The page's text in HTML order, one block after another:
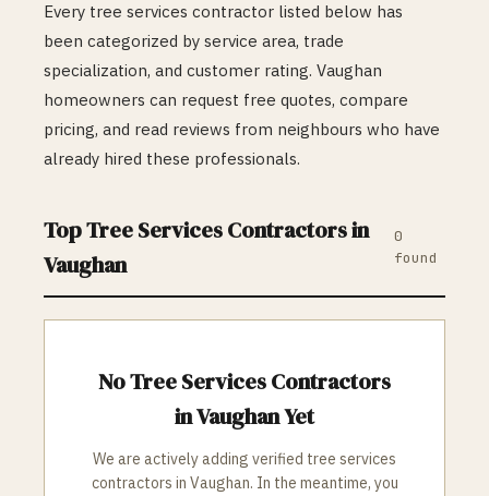
Every tree services contractor listed below has
been categorized by service area, trade
specialization, and customer rating. Vaughan
homeowners can request free quotes, compare
pricing, and read reviews from neighbours who have
already hired these professionals.
TopTree ServicesContractors in
Vaughan
0
found
NoTree ServicesContractors
inVaughanYet
We are actively adding verified tree services
contractors in Vaughan. In the meantime, you